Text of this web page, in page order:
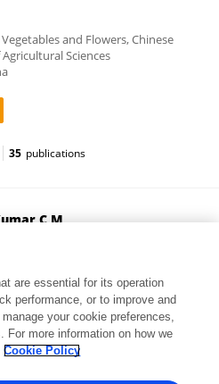
and Flowers, Chinese
Sciences
35 publications
C M
United Kingdom
22 publications
are essential for its operation
performance, or to improve and
your cookie preferences,
For more information on how we
Cookie Policy